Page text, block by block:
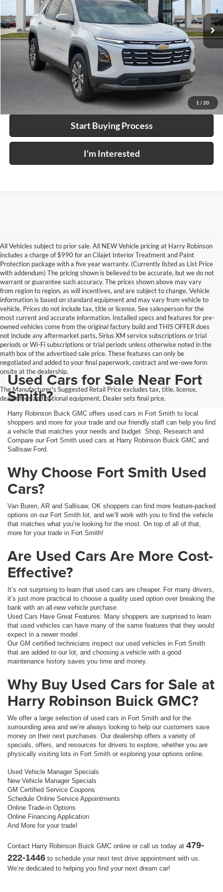
1 / 20
15,294 mi Ext. Int.
Click To Call
Calculate Your Payment
Start Buying Process
I'm Interested
All Vehicles subject to prior sale. All NEW Vehicle pricing at Harry Robinson
includes a charge of $990 for an Cilajet Interior Treatment and Paint
Protection package with a five year warranty. (Currently listed as List Price
with addendum) The pricing shown is believed to be accurate, but we do not
warrant or guarantee such accuracy. The prices shown above may vary
from region to region, as will incentives, and are subject to change. Vehicle
information is based on standard equipment and may vary from vehicle to
vehicle. Prices do not include tax, title or license. See salesperson for the
most current and accurate information. Installed specs and features for pre-
owned vehicles come from the original factory build and THIS OFFER does
not include any aftermarket parts, Sirius XM service subscriptions or trial
periods or Wi-Fi subscriptions or trial periods unless otherwise noted in the
math box of the advertised sale price. These features can only be
negotiated and added to your final paperwork, contract and we-owe form
onsite at the dealership.
The Manufacturer's Suggested Retail Price excludes tax, title, license,
dealer fees and optional equipment. Dealer sets final price.
Used Cars for Sale Near Fort
Smith?
Harry Robinson Buick GMC offers used cars in Fort Smith to local
shoppers and more for your trade and our friendly staff can help you find
a vehicle that matches your needs and budget. Shop, Research and
Compare our Fort Smith used cars at Harry Robinson Buick GMC and
Sallisaw Ford.
Why Choose Fort Smith Used
Cars?
Van Buren, AR and Sallisaw, OK shoppers can find more feature-packed
options on our Fort Smith lot, and we’ll work with you to find the vehicle
that matches what you’re looking for the most. On top of all of that,
more for your trade in Fort Smith!
Are Used Cars Are More Cost-
Effective?
It’s not surprising to learn that used cars are cheaper. For many drivers,
it’s just more practical to choose a quality used option over breaking the
bank with an all-new vehicle purchase.
Used Cars Have Great Features: Many shoppers are surprised to learn
that used vehicles can have many of the same features that they would
expect in a newer model.
Our GM certified technicians inspect our used vehicles in Fort Smith
that are added to our lot, and choosing a vehicle with a good
maintenance history saves you time and money.
Why Buy Used Cars for Sale at
Harry Robinson Buick GMC?
We offer a large selection of used cars in Fort Smith and for the
surrounding area and we’re always looking to help our customers save
money on their next purchases. Our dealership offers a variety of
specials, offers, and resources for drivers to explore, whether you are
physically visiting lots in Fort Smith or exploring your options online.
Used Vehicle Manager Specials
New Vehicle Manager Specials
GM Certified Service Coupons
Schedule Online Service Appointments
Online Trade-in Options
Online Financing Application
And More for your trade!
Contact Harry Robinson Buick GMC online or call us today at 479-
222-1446 to schedule your next test drive appointment with us.
We’re dedicated to helping you find your next dream car!